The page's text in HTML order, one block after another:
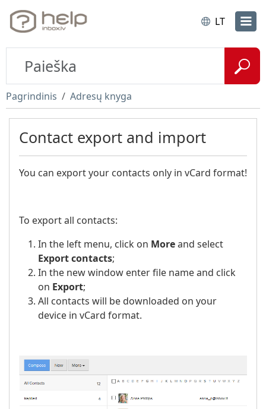
LT
Pagrindinis Adresų knyga
Contact export and import
You can export your contacts only in vCard format!
To export all contacts:
In the left menu, click on Moreand select
Export contacts;
In the new window enter file name and click
on Export;
All contacts will be downloaded on your
device in vCard format.